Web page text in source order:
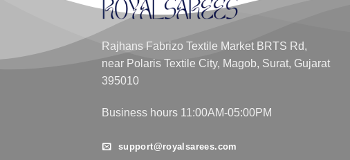
Rajhans Fabrizo Textile Market BRTS Rd,
near Polaris Textile City, Magob, Surat, Gujarat
395010
Business hours 11:00AM-05:00PM
support@royalsarees.com